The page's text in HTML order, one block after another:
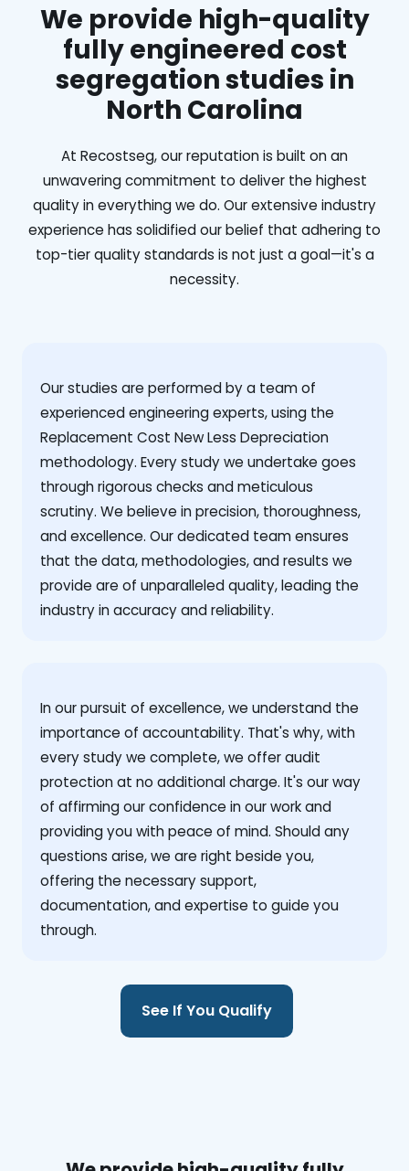
We provide high-quality
fully engineered cost
segregation studies in
North Carolina
At Recostseg, our reputation is built on an
unwavering commitment to deliver the highest
quality in everything we do. Our extensive industry
experience has solidified our belief that adhering to
top-tier quality standards is not just a goal—it's a
necessity.
Our studies are performed by a team of
experienced engineering experts, using the
Replacement Cost New Less Depreciation
methodology. Every study we undertake goes
through rigorous checks and meticulous
scrutiny. We believe in precision, thoroughness,
and excellence. Our dedicated team ensures
that the data, methodologies, and results we
provide are of unparalleled quality, leading the
industry in accuracy and reliability.
‍In our pursuit of excellence, we understand the
importance of accountability. That's why, with
every study we complete, we offer audit
protection at no additional charge. It's our way
of affirming our confidence in our work and
providing you with peace of mind. Should any
questions arise, we are right beside you,
offering the necessary support,
documentation, and expertise to guide you
through.
See If You Qualify